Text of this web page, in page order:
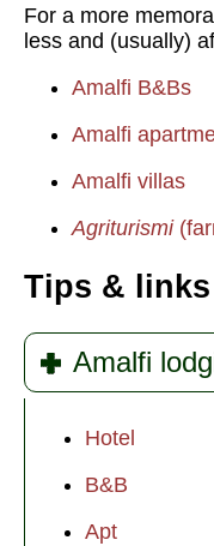
For a more
less and (usually)
Amalfi B&Bs
Amalfi
Amalfi villas
Agriturismi
Tips & links
Amalfi
Hotel
B&B
Apt